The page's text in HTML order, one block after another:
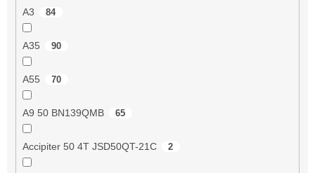
A3 84
A35 90
A55 70
A9 50 BN139QMB 65
Accipiter 50 4T JSD50QT-21C 2